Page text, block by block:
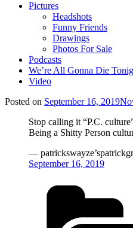
Pictures
Headshots
Funny Friends
Drawings
Photos For Sale
Podcasts
We’re All Gonna Die
Video
Posted on September 16, 2019
Stop calling it “P.C.
Being a Shitty Person
—
September 16, 2019